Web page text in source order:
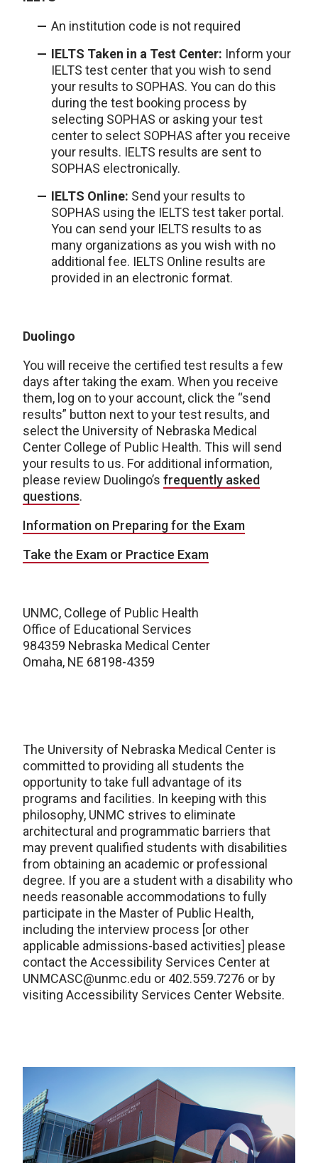
An institution code is not required
IELTS Taken in a Test Center: Inform your
IELTS test center that you wish to send
your results to SOPHAS. You can do this
during the test booking process by
selecting SOPHAS or asking your test
center to select SOPHAS after you receive
your results. IELTS results are sent to
SOPHAS electronically.
IELTS Online: Send your results to
SOPHAS using the IELTS test taker portal.
You can send your IELTS results to as
many organizations as you wish with no
additional fee. IELTS Online results are
provided in an electronic format.
Duolingo
You will receive the certified test results a few
days after taking the exam. When you receive
them, log on to your account, click the “send
results” button next to your test results, and
select the University of Nebraska Medical
Center College of Public Health. This will send
your results to us. For additional information,
please review Duolingo’s frequently asked
questions.
Information on Preparing for the Exam
Take the Exam or Practice Exam
UNMC, College of Public Health
Office of Educational Services
984359 Nebraska Medical Center
Omaha, NE 68198-4359
The University of Nebraska Medical Center is
committed to providing all students the
opportunity to take full advantage of its
programs and facilities. In keeping with this
philosophy, UNMC strives to eliminate
architectural and programmatic barriers that
may prevent qualified students with disabilities
from obtaining an academic or professional
degree. If you are a student with a disability who
needs reasonable accommodations to fully
participate in the Master of Public Health,
including the interview process [or other
applicable admissions-based activities] please
contact the Accessibility Services Center at
UNMCASC@unmc.edu or 402.559.7276 or by
visiting Accessibility Services Center Website.